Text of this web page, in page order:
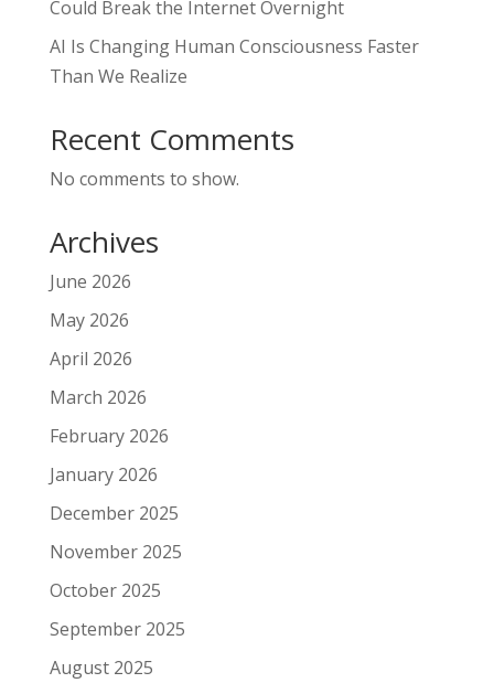
Could Break the Internet Overnight
AI Is Changing Human Consciousness Faster
Than We Realize
Recent Comments
No comments to show.
Archives
June 2026
May 2026
April 2026
March 2026
February 2026
January 2026
December 2025
November 2025
October 2025
September 2025
August 2025